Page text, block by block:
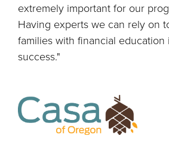
extremely important for our
Having experts we can rely on
families with financial
success."